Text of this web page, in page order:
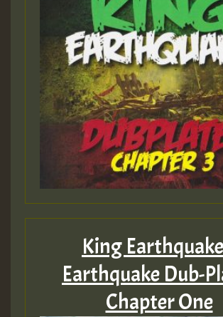
King
Earthquake Dub-
Chapter One